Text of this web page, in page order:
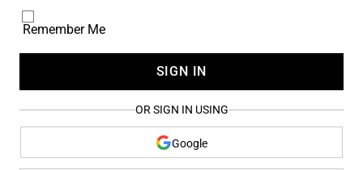
Remember Me
SIGN IN
OR SIGN IN USING
Google